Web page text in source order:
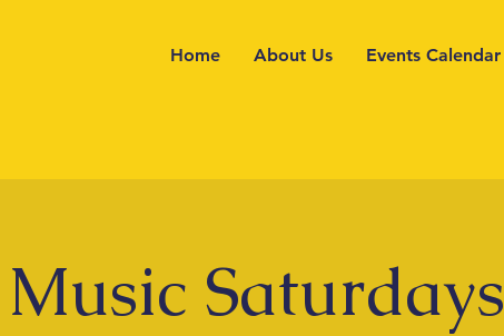
Home About Us Events Calendar
Saturdays